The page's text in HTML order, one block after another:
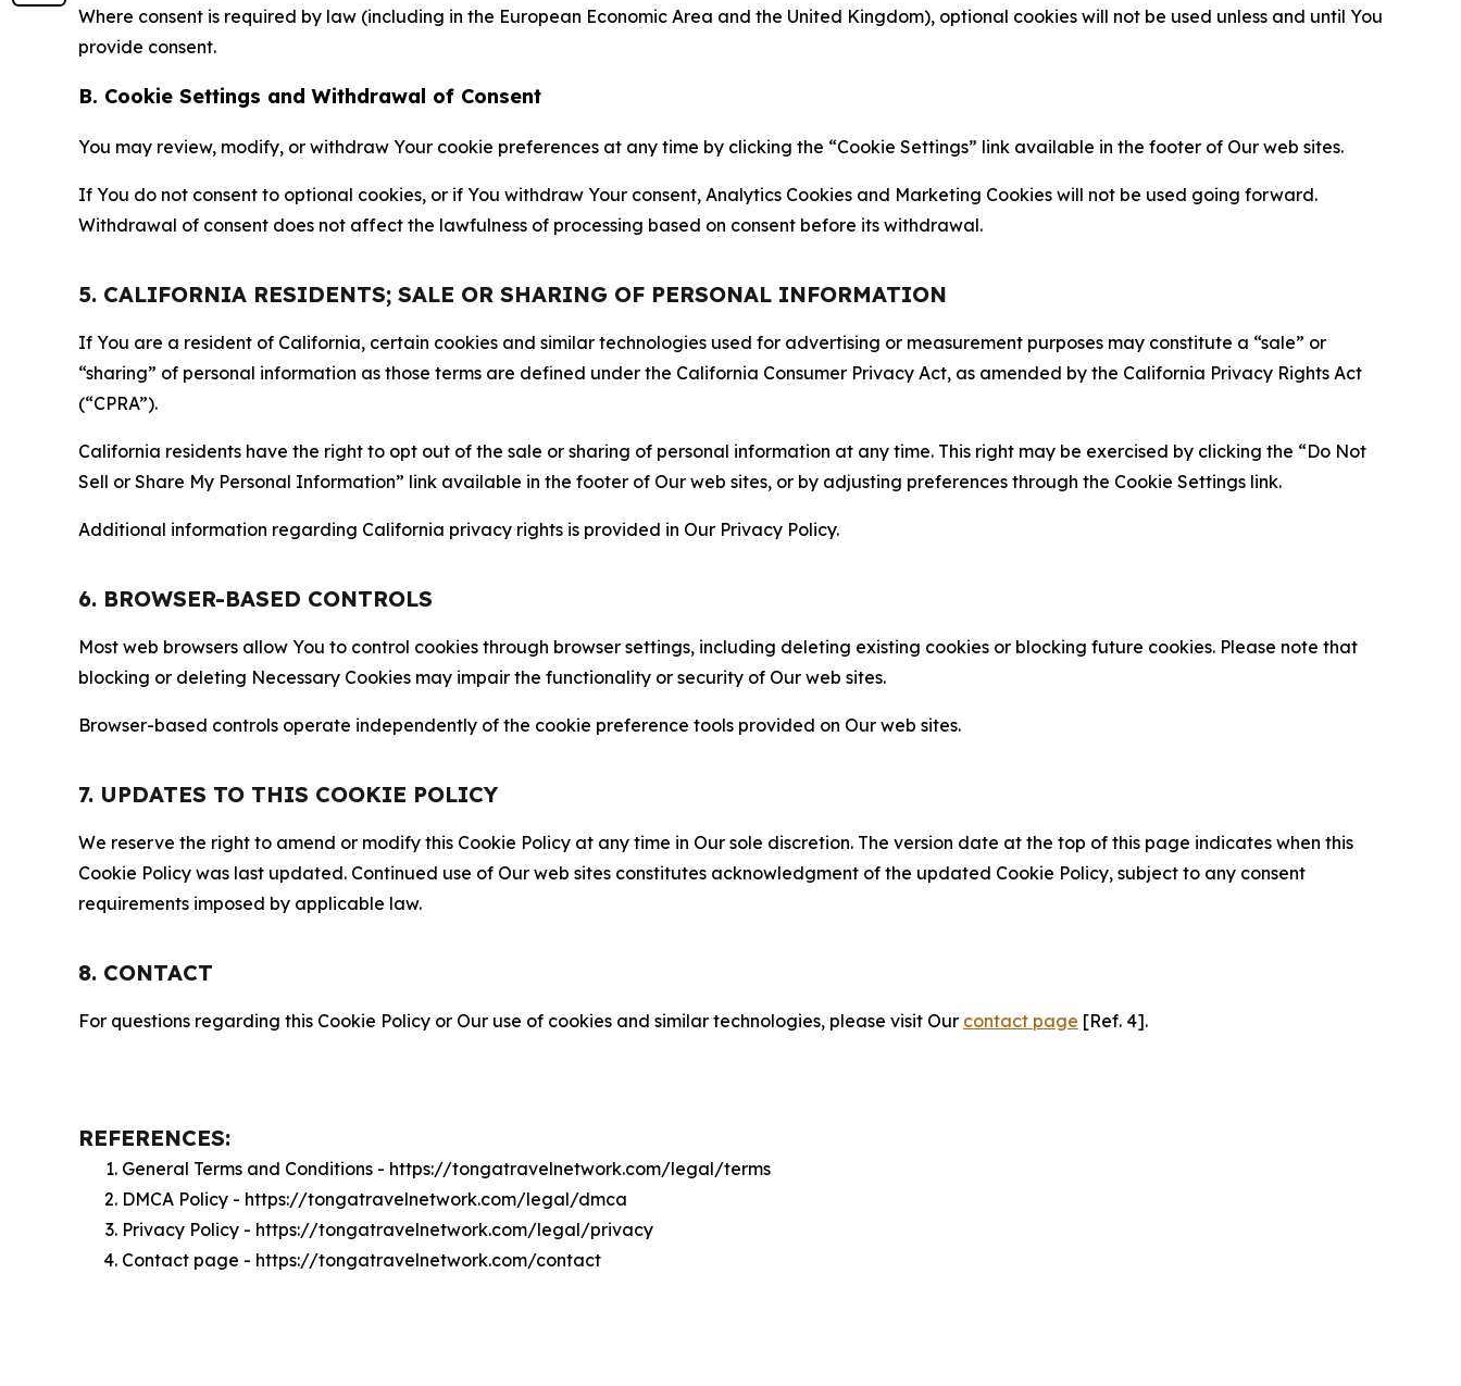
Where consent is required by law (including in the European Economic Area and the United Kingdom), optional cookies will not be used unless and until You
provide consent.
B. Cookie Settings and Withdrawal of Consent
You may review, modify, or withdraw Your cookie preferences at any time by clicking the “Cookie Settings” link available in the footer of Our web sites.
If You do not consent to optional cookies, or if You withdraw Your consent, Analytics Cookies and Marketing Cookies will not be used going forward.
Withdrawal of consent does not affect the lawfulness of processing based on consent before its withdrawal.
5. CALIFORNIA RESIDENTS; SALE OR SHARING OF PERSONAL INFORMATION
If You are a resident of California, certain cookies and similar technologies used for advertising or measurement purposes may constitute a “sale” or
“sharing” of personal information as those terms are defined under the California Consumer Privacy Act, as amended by the California Privacy Rights Act
(“CPRA”).
California residents have the right to opt out of the sale or sharing of personal information at any time. This right may be exercised by clicking the “Do Not
Sell or Share My Personal Information” link available in the footer of Our web sites, or by adjusting preferences through the Cookie Settings link.
Additional information regarding California privacy rights is provided in Our Privacy Policy.
6. BROWSER-BASED CONTROLS
Most web browsers allow You to control cookies through browser settings, including deleting existing cookies or blocking future cookies. Please note that
blocking or deleting Necessary Cookies may impair the functionality or security of Our web sites.
Browser-based controls operate independently of the cookie preference tools provided on Our web sites.
7. UPDATES TO THIS COOKIE POLICY
We reserve the right to amend or modify this Cookie Policy at any time in Our sole discretion. The version date at the top of this page indicates when this
Cookie Policy was last updated. Continued use of Our web sites constitutes acknowledgment of the updated Cookie Policy, subject to any consent
requirements imposed by applicable law.
8. CONTACT
For questions regarding this Cookie Policy or Our use of cookies and similar technologies, please visit Our contact page [Ref. 4].
REFERENCES:
General Terms and Conditions - https://tongatravelnetwork.com/legal/terms
DMCA Policy - https://tongatravelnetwork.com/legal/dmca
Privacy Policy - https://tongatravelnetwork.com/legal/privacy
Contact page - https://tongatravelnetwork.com/contact